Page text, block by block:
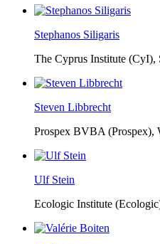
Stephanos Siligaris
The Cyprus Institute (CyI),
Steven Libbrecht
Prospex BVBA (Prospex),
Ulf Stein
Ecologic Institute